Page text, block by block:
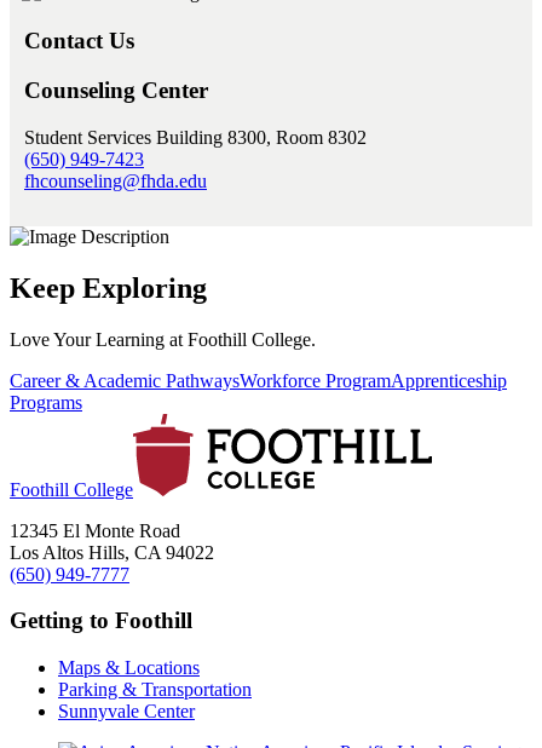
Contact Us
Counseling Center
Student Services Building 8300, Room 8302
(650) 949-7423
fhcounseling@fhda.edu
Keep Exploring
Love Your Learning at Foothill College.
Career & Academic PathwaysWorkforce ProgramApprenticeship
Programs
Foothill College
12345 El Monte Road
Los Altos Hills, CA 94022
(650) 949-7777
Getting to Foothill
Maps & Locations
Parking & Transportation
Sunnyvale Center